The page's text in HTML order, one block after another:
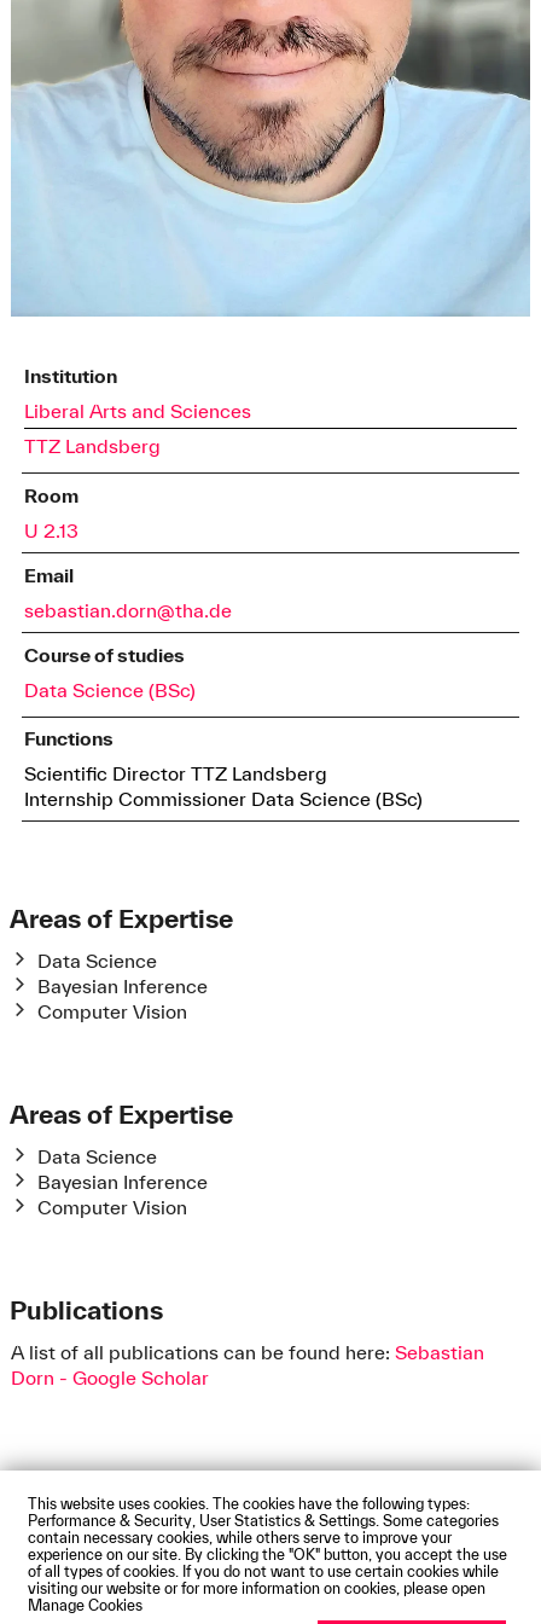
This website uses cookies. The cookies have the following types:
Performance & Security, User Statistics & Settings. Some categories
contain necessary cookies, while others serve to improve your
experience on our site. By clicking the "OK" button, you accept the use
of all types of cookies. If you do not want to use certain cookies while
visiting our website or for more information on cookies, please open
Manage Cookies
Institution
Liberal Arts and Sciences
TTZ Landsberg
Room
U 2.13
Email
sebastian.dorn@tha.de
Course of studies
Data Science (BSc)
Functions
Scientific Director TTZ Landsberg
Internship Commissioner Data Science (BSc)
Areas of Expertise
Data Science
Bayesian Inference
Computer Vision
Areas of Expertise
Data Science
Bayesian Inference
Computer Vision
Publications
A list of all publications can be found here: ‪Sebastian
Dorn - ‪Google Scholar
Impressum Privacy Policy Accessibility Statement
Contact us
Directions and Maps Webmail
© Technische Hochschule Augsburg